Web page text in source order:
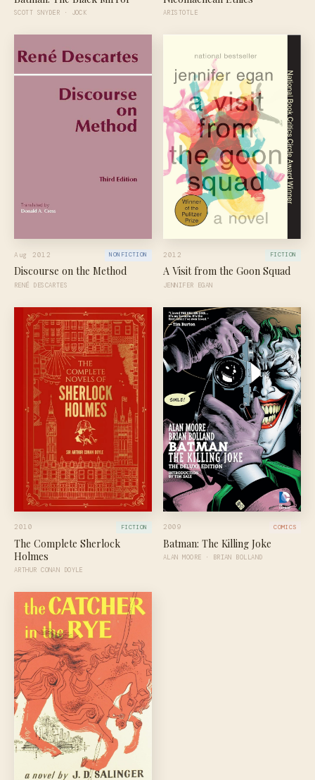
SCOTT SNYDER · JOCK ARISTOTLE
Aug 2012 NONFICTION
Discourse on the Method
RENÉ DESCARTES
2012 FICTION
A Visit from the Goon Squad
JENNIFER EGAN
2010 FICTION
The Complete Sherlock
Holmes
ARTHUR CONAN DOYLE
2009 COMICS
Batman: The Killing Joke
ALAN MOORE · BRIAN BOLLAND